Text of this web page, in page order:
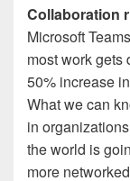
Collaboration
Microsoft
most work gets
50% increase
What we can
in
the world is
more